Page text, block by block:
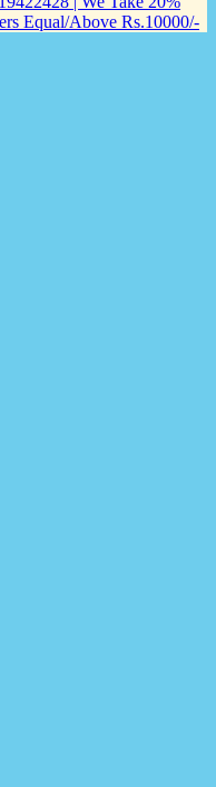
Equal/Above Rs.10000/-